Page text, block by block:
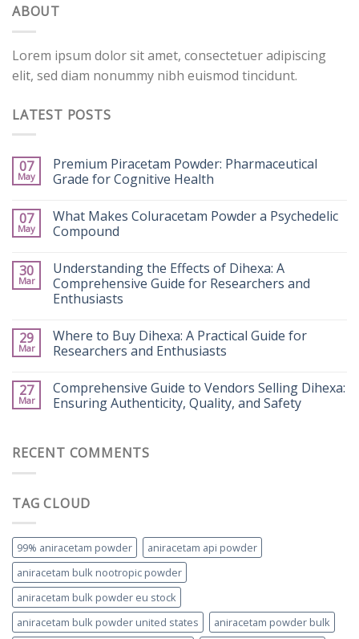
ABOUT
Lorem ipsum dolor sit amet, consectetuer adipiscing
elit, sed diam nonummy nibh euismod tincidunt.
LATEST POSTS
07
May
Premium Piracetam Powder: Pharmaceutical
Grade for Cognitive Health
07
May
What Makes Coluracetam Powder a Psychedelic
Compound
30
Mar
Understanding the Effects of Dihexa: A
Comprehensive Guide for Researchers and
Enthusiasts
29
Mar
Where to Buy Dihexa: A Practical Guide for
Researchers and Enthusiasts
27
Mar
Comprehensive Guide to Vendors Selling Dihexa:
Ensuring Authenticity, Quality, and Safety
RECENT COMMENTS
TAG CLOUD
99% aniracetam powder
aniracetam api powder
aniracetam bulk nootropic powder
aniracetam bulk powder eu stock
aniracetam bulk powder united states
aniracetam powder bulk